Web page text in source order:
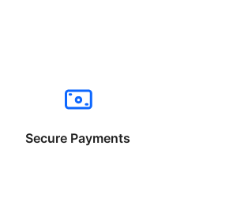
Secure Payments